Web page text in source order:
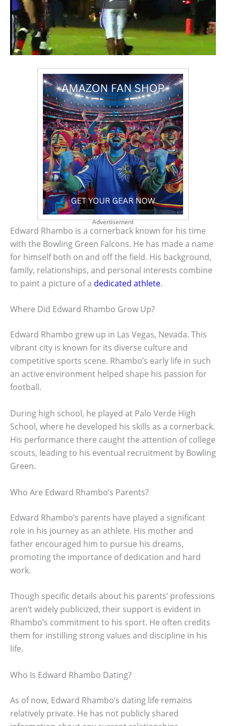
Advertisement
Edward Rhambo is a cornerback known for his time
with the Bowling Green Falcons. He has made a name
for himself both on and off the field. His background,
family, relationships, and personal interests combine
to paint a picture of a dedicated athlete.
Where Did Edward Rhambo Grow Up?
Edward Rhambo grew up in Las Vegas, Nevada. This
vibrant city is known for its diverse culture and
competitive sports scene. Rhambo’s early life in such
an active environment helped shape his passion for
football.
During high school, he played at Palo Verde High
School, where he developed his skills as a cornerback.
His performance there caught the attention of college
scouts, leading to his eventual recruitment by Bowling
Green.
Who Are Edward Rhambo’s Parents?
Edward Rhambo’s parents have played a significant
role in his journey as an athlete. His mother and
father encouraged him to pursue his dreams,
promoting the importance of dedication and hard
work.
Though specific details about his parents’ professions
aren’t widely publicized, their support is evident in
Rhambo’s commitment to his sport. He often credits
them for instilling strong values and discipline in his
life.
Who Is Edward Rhambo Dating?
As of now, Edward Rhambo’s dating life remains
relatively private. He has not publicly shared